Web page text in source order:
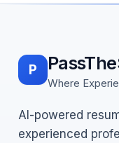
P
Where
AI-powered
experienced